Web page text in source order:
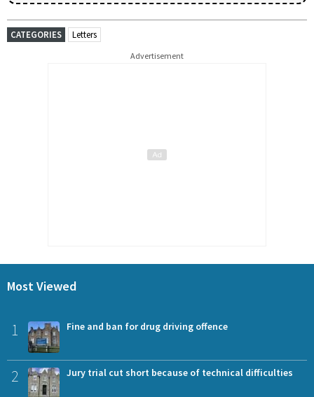
CATEGORIES Letters
Advertisement
Most Viewed
1 Fine and ban for drug driving offence
2 Jury trial cut short because of technical difficulties